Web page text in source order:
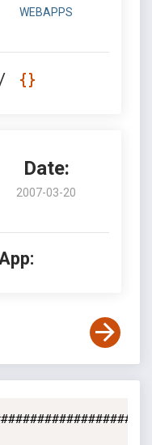
WEBAPPS
Date:
2007-03-20